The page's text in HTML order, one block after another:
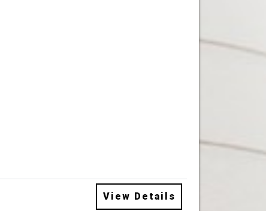
View Details